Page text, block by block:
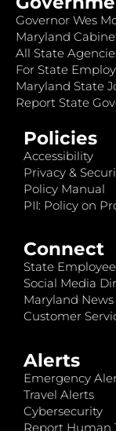
Governor Wes
Maryland
All State
For State
Maryland State
Report State
Policies
Accessibility
Privacy &
Policy Manual
PII: Policy on
Connect
State
Social Media
Maryland News
Customer
Alerts
Emergency
Travel Alerts
Cybersecurity
Report Human